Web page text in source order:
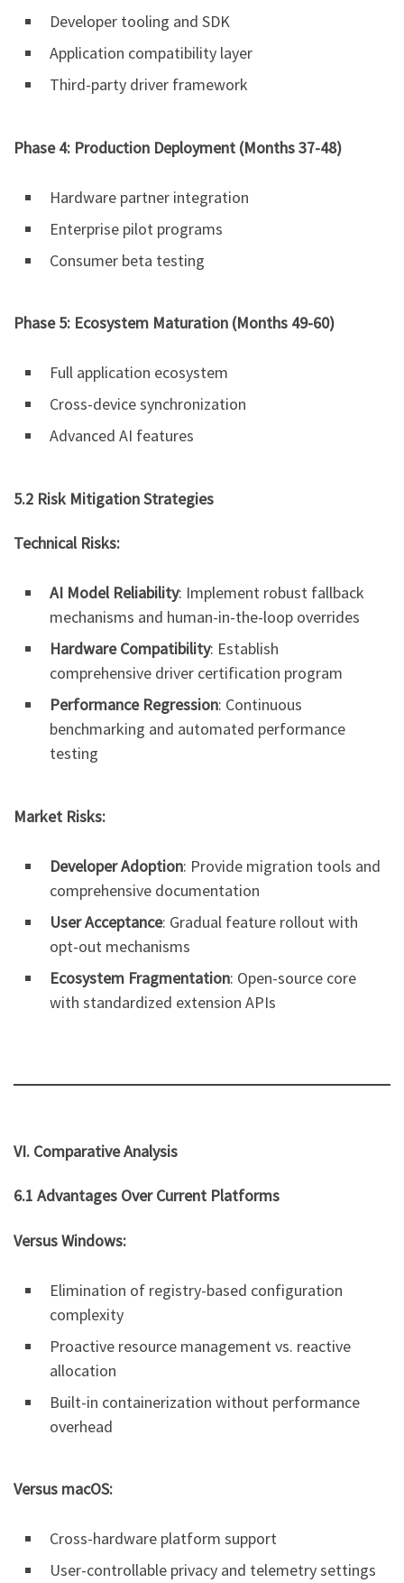
Developer tooling and SDK
Application compatibility layer
Third-party driver framework
Phase 4: Production Deployment (Months 37-48)
Hardware partner integration
Enterprise pilot programs
Consumer beta testing
Phase 5: Ecosystem Maturation (Months 49-60)
Full application ecosystem
Cross-device synchronization
Advanced AI features
5.2 Risk Mitigation Strategies
Technical Risks:
AI Model Reliability: Implement robust fallback
mechanisms and human-in-the-loop overrides
Hardware Compatibility: Establish
comprehensive driver certification program
Performance Regression: Continuous
benchmarking and automated performance
testing
Market Risks:
Developer Adoption: Provide migration tools and
comprehensive documentation
User Acceptance: Gradual feature rollout with
opt-out mechanisms
Ecosystem Fragmentation: Open-source core
with standardized extension APIs
VI. Comparative Analysis
6.1 Advantages Over Current Platforms
Versus Windows:
Elimination of registry-based configuration
complexity
Proactive resource management vs. reactive
allocation
Built-in containerization without performance
overhead
Versus macOS:
Cross-hardware platform support
User-controllable privacy and telemetry settings